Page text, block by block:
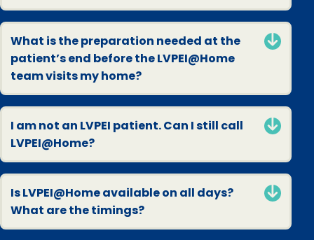
What is the preparation needed at the
patient’s end before the LVPEI@Home
team visits my home?
I am not an LVPEI patient. Can I still call
LVPEI@Home?
Is LVPEI@Home available on all days?
What are the timings?